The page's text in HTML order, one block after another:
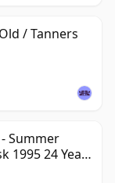
/ Tanners
Summer
1995 24 Year